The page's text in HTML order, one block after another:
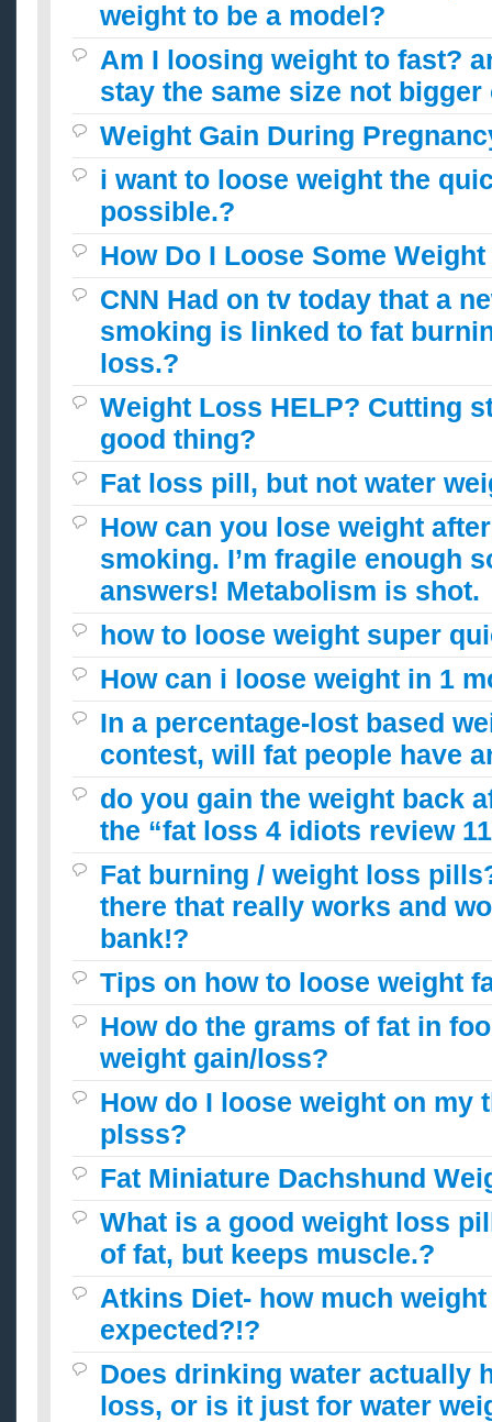
weight to be a model?
Am I loosing weight to fast?
stay the same size not
Weight Gain During
i want to loose weight the
possible.?
How Do I Loose Some Weight
CNN Had on tv today that a
smoking is linked to fat
loss.?
Weight Loss HELP? Cutting
good thing?
Fat loss pill, but not water
How can you lose weight
smoking. I’m fragile enough
answers! Metabolism is shot.
how to loose weight super
How can i loose weight in 1
In a percentage-lost based
contest, will fat people have
do you gain the weight back
the “fat loss 4 idiots review
Fat burning / weight loss
there that really works and
bank!?
Tips on how to loose weight
How do the grams of fat in
weight gain/loss?
How do I loose weight on my
plsss?
Fat Miniature Dachshund
What is a good weight loss
of fat, but keeps muscle.?
Atkins Diet- how much
expected?!?
Does drinking water actually
loss, or is it just for water